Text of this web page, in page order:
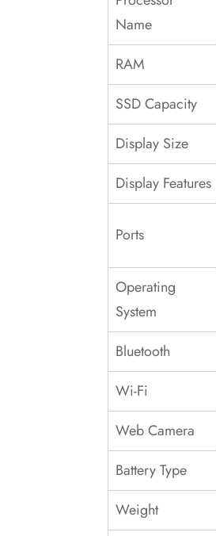
Name
RAM
SSD Capacity
Display Size
Display Features
Ports
Operating
System
Bluetooth
Wi-Fi
Web Camera
Battery Type
Weight